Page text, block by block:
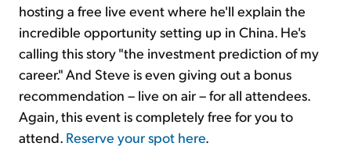
hosting a free live event where he'll explain the
incredible opportunity setting up in China. He's
calling this story "the investment prediction of my
career." And Steve is even giving out a bonus
recommendation – live on air – for all attendees.
Again, this event is completely free for you to
attend. Reserve your spot here.